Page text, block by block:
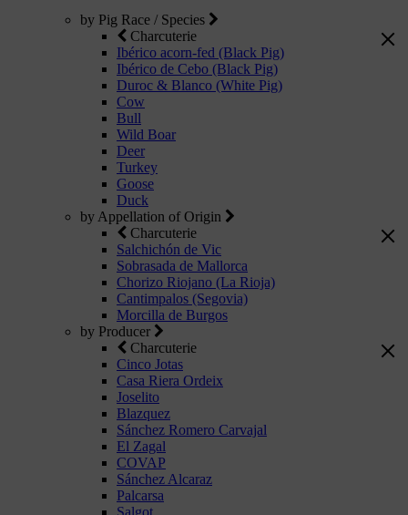
by Pig Race / Species
Charcuterie
Ibérico acorn-fed (Black Pig)
Ibérico de Cebo (Black Pig)
Duroc & Blanco (White Pig)
Cow
Bull
Wild Boar
Deer
Turkey
Goose
Duck
by Appellation of Origin
Charcuterie
Salchichón de Vic
Sobrasada de Mallorca
Chorizo Riojano (La Rioja)
Cantimpalos (Segovia)
Morcilla de Burgos
by Producer
Charcuterie
Cinco Jotas
Casa Riera Ordeix
Joselito
Blazquez
Sánchez Romero Carvajal
El Zagal
COVAP
Sánchez Alcaraz
Palcarsa
Salgot